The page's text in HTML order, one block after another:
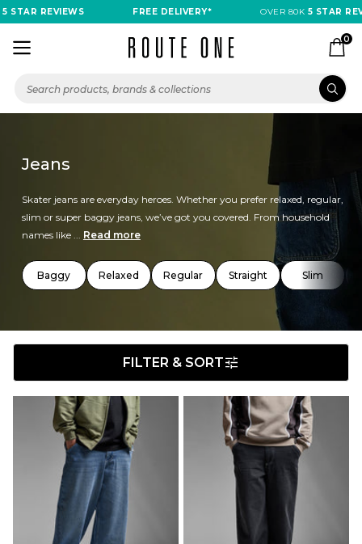
REVIEWS FREE DELIVERY* OVER 80K5 STAR
0
Jeans
Skater jeans are everyday heroes. Whether you prefer relaxed, regular,
slim or super baggy jeans, we’ve got you covered. From household
names like ... Read more
Baggy Relaxed Regular Straight Slim
FILTER & SORT